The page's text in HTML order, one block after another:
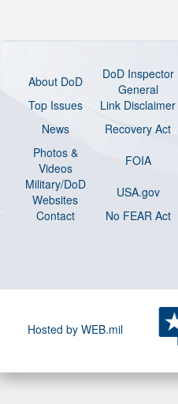
About DoD
DoD Inspector
General
Top Issues
Link Disclaimer
News
Recovery Act
Photos &
Videos
FOIA
Military/DoD
Websites
USA.gov
Contact
No FEAR Act
Hosted by WEB.mil